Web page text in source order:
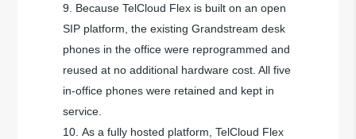
Because TelCloud Flex is built on an open
SIP platform, the existing Grandstream desk
phones in the office were reprogrammed and
reused at no additional hardware cost. All five
in-office phones were retained and kept in
service.
As a fully hosted platform, TelCloud Flex